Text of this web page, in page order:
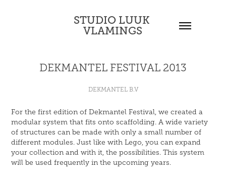
STUDIO LUUK
VLAMINGS
DEKMANTEL FESTIVAL 2013
DEKMANTEL B.V
For the first edition of Dekmantel Festival, we created a
modular system that fits onto scaffolding. A wide variety
of structures can be made with only a small number of
different modules. Just like with Lego, you can expand
your collection and with it, the possibilities. This system
will be used frequently in the upcoming years.